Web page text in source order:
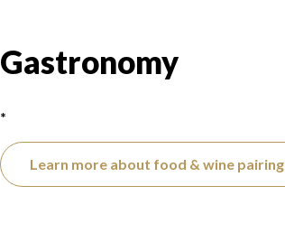
Gastronomy
*
Learn more about food & wine pairing